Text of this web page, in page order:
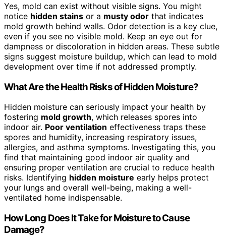
Yes, mold can exist without visible signs. You might
notice hidden stains or a musty odor that indicates
mold growth behind walls. Odor detection is a key clue,
even if you see no visible mold. Keep an eye out for
dampness or discoloration in hidden areas. These subtle
signs suggest moisture buildup, which can lead to mold
development over time if not addressed promptly.
What Are the Health Risks of Hidden Moisture?
Hidden moisture can seriously impact your health by
fostering mold growth, which releases spores into
indoor air. Poor ventilation effectiveness traps these
spores and humidity, increasing respiratory issues,
allergies, and asthma symptoms. Investigating this, you
find that maintaining good indoor air quality and
ensuring proper ventilation are crucial to reduce health
risks. Identifying hidden moisture early helps protect
your lungs and overall well-being, making a well-
ventilated home indispensable.
How Long Does It Take for Moisture to Cause
Damage?